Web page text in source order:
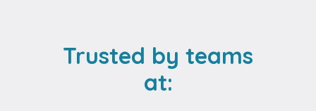
Trusted by teams
at: